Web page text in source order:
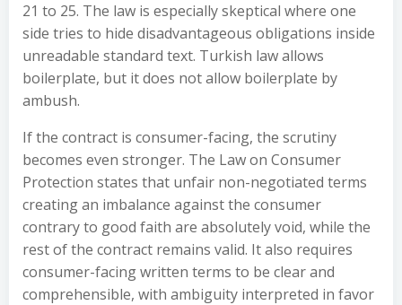
21 to 25. The law is especially skeptical where one
side tries to hide disadvantageous obligations inside
unreadable standard text. Turkish law allows
boilerplate, but it does not allow boilerplate by
ambush.
If the contract is consumer-facing, the scrutiny
becomes even stronger. The Law on Consumer
Protection states that unfair non-negotiated terms
creating an imbalance against the consumer
contrary to good faith are absolutely void, while the
rest of the contract remains valid. It also requires
consumer-facing written terms to be clear and
comprehensible, with ambiguity interpreted in favor